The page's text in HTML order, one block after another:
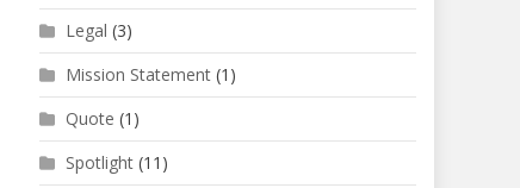
Legal (3)
Mission Statement (1)
Quote (1)
Spotlight (11)